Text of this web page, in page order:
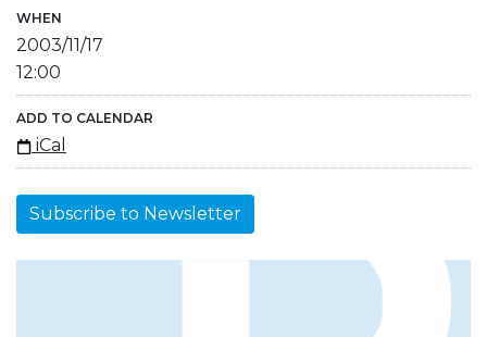
WHEN
2003/11/17
12:00
ADD TO CALENDAR
iCal
Subscribe to Newsletter